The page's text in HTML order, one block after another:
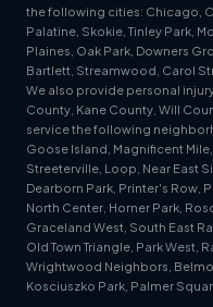
the following cities: Chicago,
Palatine, Skokie, Tinley Park,
Plaines, Oak Park, Downers
Bartlett, Streamwood, Carol
We also provide personal
County, Kane County, Will
service the following
Goose Island, Magnificent Mile,
Streeterville, Loop, Near East
Dearborn Park, Printer's Row,
North Center, Horner Park,
Graceland West, South East
Old Town Triangle, Park West,
Wrightwood Neighbors,
Kosciuszko Park, Palmer